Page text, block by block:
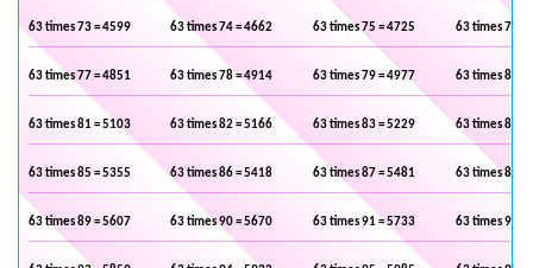
63 times 73 = 4599 63 times 74 = 4662 63 times 75 = 4725 63 times 76 =
63 times 77 = 4851 63 times 78 = 4914 63 times 79 = 4977 63 times 80 =
63 times 81 = 5103 63 times 82 = 5166 63 times 83 = 5229 63 times 84 =
63 times 85 = 5355 63 times 86 = 5418 63 times 87 = 5481 63 times 88 =
63 times 89 = 5607 63 times 90 = 5670 63 times 91 = 5733 63 times 92 =